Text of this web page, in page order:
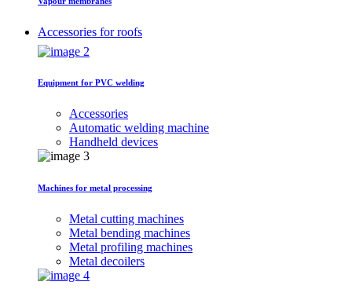
Accessories for roofs
Equipment for PVC welding
Accessories
Automatic welding machine
Handheld devices
Machines for metal processing
Metal cutting machines
Metal bending machines
Metal profiling machines
Metal decoilers